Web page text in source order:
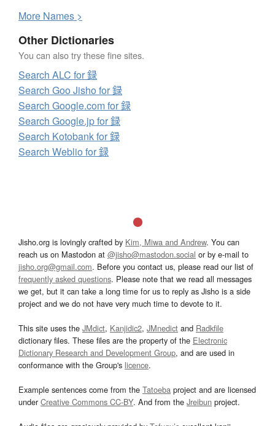
More Names >
Other Dictionaries
You can also try these fine sites.
Search ALC for 録
Search Goo Jisho for 録
Search Google.com for 録
Search Google.jp for 録
Search Kotobank for 録
Search Weblio for 録
Jisho.org is lovingly crafted by Kim, Miwa and Andrew. You can
reach us on Mastodon at @jisho@mastodon.social or by e-mail to
jisho.org@gmail.com. Before you contact us, please read our list of
frequently asked questions. Please note that we read all messages
we get, but it can take a long time for us to reply as Jisho is a side
project and we do not have very much time to devote to it.
This site uses the JMdict, Kanjidic2, JMnedict and Radkfile
dictionary files. These files are the property of the Electronic
Dictionary Research and Development Group, and are used in
conformance with the Group's licence.
Example sentences come from the Tatoeba project and are licensed
underCreative Commons CC-BY. And from the Jreibun project.